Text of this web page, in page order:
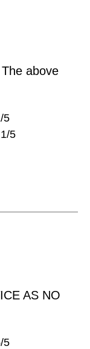
above
5
1/5
AS NO
5